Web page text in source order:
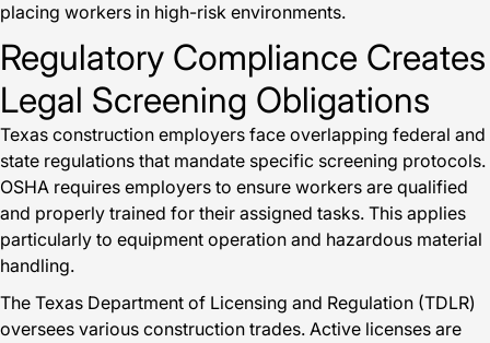
placing workers in high-risk environments.
Regulatory Compliance Creates
Legal Screening Obligations
Texas construction employers face overlapping federal and
state regulations that mandate specific screening protocols.
OSHA requires employers to ensure workers are qualified
and properly trained for their assigned tasks. This applies
particularly to equipment operation and hazardous material
handling.
The Texas Department of Licensing and Regulation (TDLR)
oversees various construction trades. Active licenses are